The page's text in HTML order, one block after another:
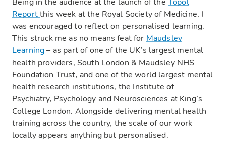
Reportthis week at the Royal Society of Medicine, I
was encouraged to reflect on personalised learning.
This struck me as no means feat for Maudsley
Learning– as part of one of the UK’s largest mental
health providers, South London & Maudsley NHS
Foundation Trust, and one of the world largest mental
health research institutions, the Institute of
Psychiatry, Psychology and Neurosciences at King’s
College London. Alongside delivering mental health
training across the country, the scale of our work
locally appears anything but personalised.